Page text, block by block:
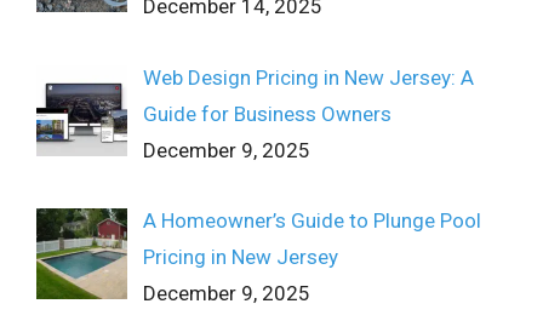
December 14, 2025
Web Design Pricing in New Jersey: A
Guide for Business Owners
December 9, 2025
A Homeowner’s Guide to Plunge Pool
Pricing in New Jersey
December 9, 2025